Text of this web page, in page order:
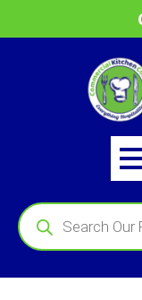
Products
search